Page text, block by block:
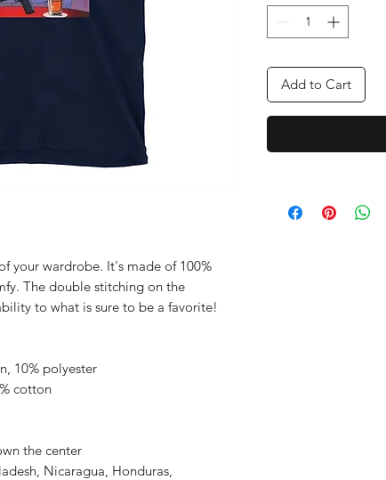
your wardrobe. It's made of 100%
The double stitching on the
to what is sure to be a favorite!
10% polyester
cotton
the center
Nicaragua, Honduras,
Add to Cart